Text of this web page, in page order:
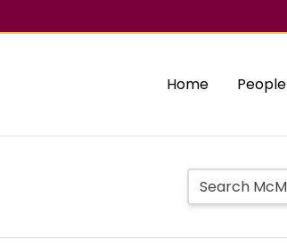
Home People